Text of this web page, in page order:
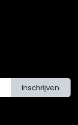
Inschrijven